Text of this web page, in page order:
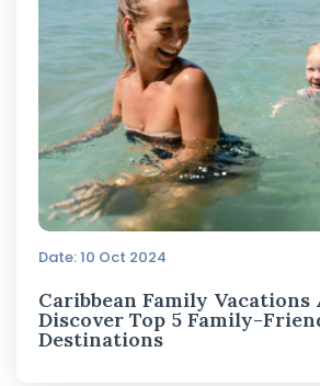
Date: 10 Oct 2024
Caribbean Family Vacations
Discover Top 5 Family-
Destinations